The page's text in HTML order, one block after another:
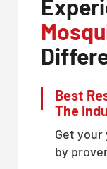
Best
The
Get
by